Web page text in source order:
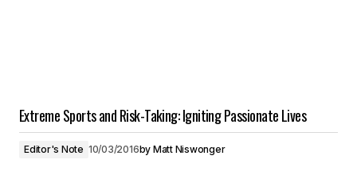
Extreme Sports and Risk-Taking: Igniting Passionate Lives
Editor's Note 10/03/2016by Matt Niswonger